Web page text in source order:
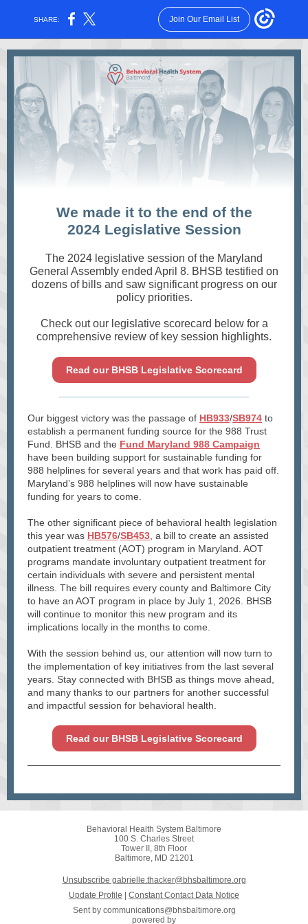
SHARE: Join Our Email List
We made it to the end of the
2024 Legislative Session
The 2024 legislative session of the Maryland
General Assembly ended April 8. BHSB testified on
dozens of bills and saw significant progress on our
policy priorities.
Check out our legislative scorecard below for a
comprehensive review of key session highlights.
Read our BHSB Legislative Scorecard
Our biggest victory was the passage of HB933/SB974 to
establish a permanent funding source for the 988 Trust
Fund. BHSB and the Fund Maryland 988 Campaign
have been building support for sustainable funding for
988 helplines for several years and that work has paid off.
Maryland’s 988 helplines will now have sustainable
funding for years to come.
The other significant piece of behavioral health legislation
this year was HB576/SB453 , a bill to create an assisted
outpatient treatment (AOT) program in Maryland. AOT
programs mandate involuntary outpatient treatment for
certain individuals with severe and persistent mental
illness. The bill requires every county and Baltimore City
to have an AOT program in place by July 1, 2026. BHSB
will continue to monitor this new program and its
implications locally in the months to come.
With the session behind us, our attention will now turn to
the implementation of key initiatives from the last several
years. Stay connected with BHSB as things move ahead,
and many thanks to our partners for another successful
and impactful session for behavioral health.
Read our BHSB Legislative Scorecard
Behavioral Health System Baltimore
100 S. Charles Street
Tower II, 8th Floor
Baltimore, MD 21201
Unsubscribe gabrielle.thacker@bhsbaltimore.org
Update Profile
Constant Contact Data Notice
Sent by communications@bhsbaltimore.org
powered by